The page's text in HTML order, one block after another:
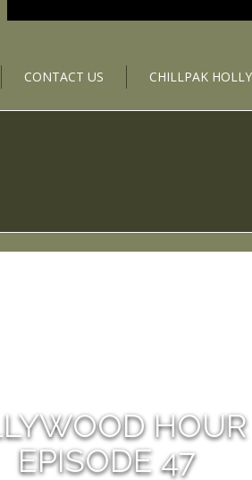
CONTACT US CHILLPAK
EPISODE 47